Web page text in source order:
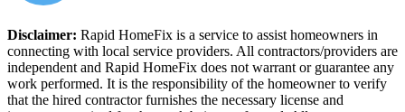
Disclaimer: Rapid HomeFix is a service to assist homeowners in
connecting with local service providers. All contractors/providers are
independent and Rapid HomeFix does not warrant or guarantee any
work performed. It is the responsibility of the homeowner to verify
that the hired contractor furnishes the necessary license and